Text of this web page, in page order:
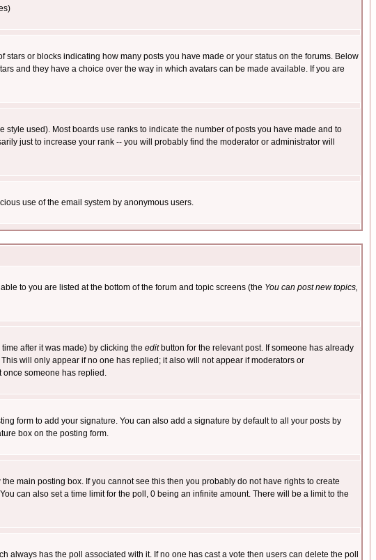
or blocks indicating how many posts you have made or your status on the forums. Below
and they have a choice over the way in which avatars can be made available. If you are
used). Most boards use ranks to indicate the number of posts you have made and to
just to increase your rank -- you will probably find the moderator or administrator will
use of the email system by anonymous users.
to you are listed at the bottom of the forum and topic screens (the You can post new topics,
after it was made) by clicking the editbutton for the relevant post. If someone has already
will only appear if no one has replied; it also will not appear if moderators or
once someone has replied.
form to add your signature. You can also add a signature by default to all your posts by
box on the posting form.
the main posting box. If you cannot see this then you probably do not have rights to create
can also set a time limit for the poll, 0 being an infinite amount. There will be a limit to the
has the poll associated with it. If no one has cast a vote then users can delete the poll